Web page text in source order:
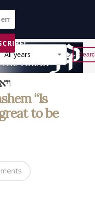
All years Reset
“Is
to be